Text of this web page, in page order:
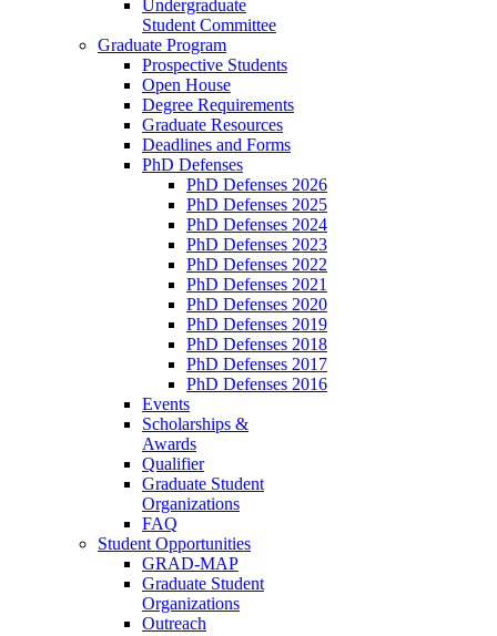
Undergraduate
Student Committee
Graduate Program
Prospective Students
Open House
Degree Requirements
Graduate Resources
Deadlines and Forms
PhD Defenses
PhD Defenses 2026
PhD Defenses 2025
PhD Defenses 2024
PhD Defenses 2023
PhD Defenses 2022
PhD Defenses 2021
PhD Defenses 2020
PhD Defenses 2019
PhD Defenses 2018
PhD Defenses 2017
PhD Defenses 2016
Events
Scholarships &
Awards
Qualifier
Graduate Student
Organizations
FAQ
Student Opportunities
GRAD-MAP
Graduate Student
Organizations
Outreach